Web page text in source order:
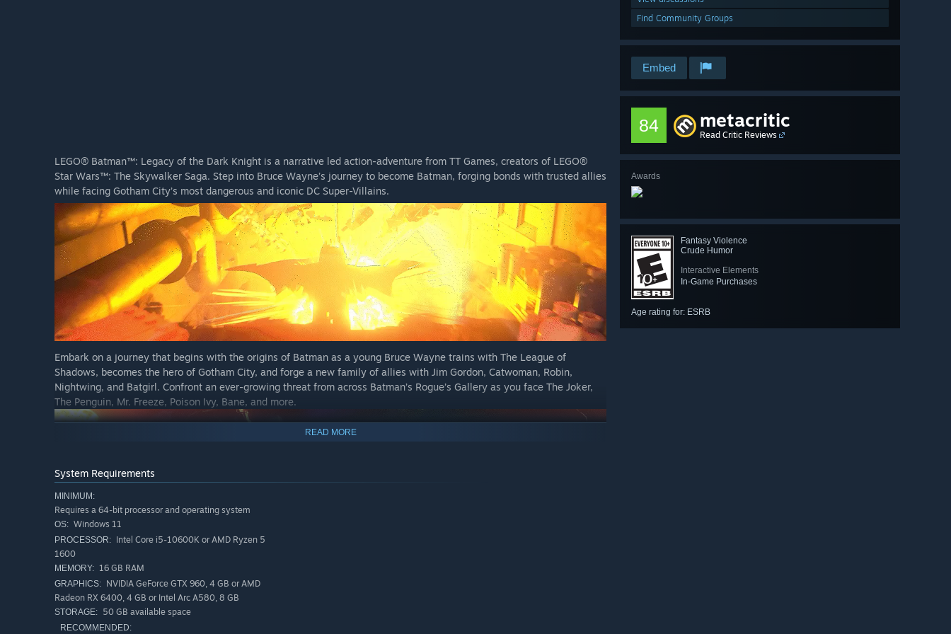
Find Community Groups
Embed
84 metacritic
Read Critic Reviews
Awards
Fantasy Violence
Crude Humor
Interactive Elements
In-Game Purchases
Age rating for: ESRB
LEGO® Batman™: Legacy of the Dark Knight is a narrative led action-adventure from TT Games, creators of LEGO®
Star Wars™: The Skywalker Saga. Step into Bruce Wayne’s journey to become Batman, forging bonds with trusted allies
while facing Gotham City’s most dangerous and iconic DC Super-Villains.
Embark on a journey that begins with the origins of Batman as a young Bruce Wayne trains with The League of
Shadows, becomes the hero of Gotham City, and forge a new family of allies with Jim Gordon, Catwoman, Robin,
Nightwing, and Batgirl. Confront an ever-growing threat from across Batman’s Rogue’s Gallery as you face The Joker,
The Penguin, Mr. Freeze, Poison Ivy, Bane, and more.
Play as Batman with an exhilarating new combat system, combining fluid combos, stealth techniques, and detective
Batcycles, including the legendary Tumbler, as you navigate an open and immersive Gotham City. Grapple, glide, or
drive through the open world with agility and speed, while discovering crimes, challenges, rewards, secrets, and iconic
landmarks such as Arkham Asylum, Ace Chemicals, and Wayne Tower.
READ MORE
System Requirements
MINIMUM:
Requires a 64-bit processor and operating system
OS: Windows 11
PROCESSOR: Intel Core i5-10600K or AMD Ryzen 5
1600
MEMORY: 16 GB RAM
GRAPHICS: NVIDIA GeForce GTX 960, 4 GB or AMD
Radeon RX 6400, 4 GB or Intel Arc A580, 8 GB
STORAGE: 50 GB available space
RECOMMENDED: